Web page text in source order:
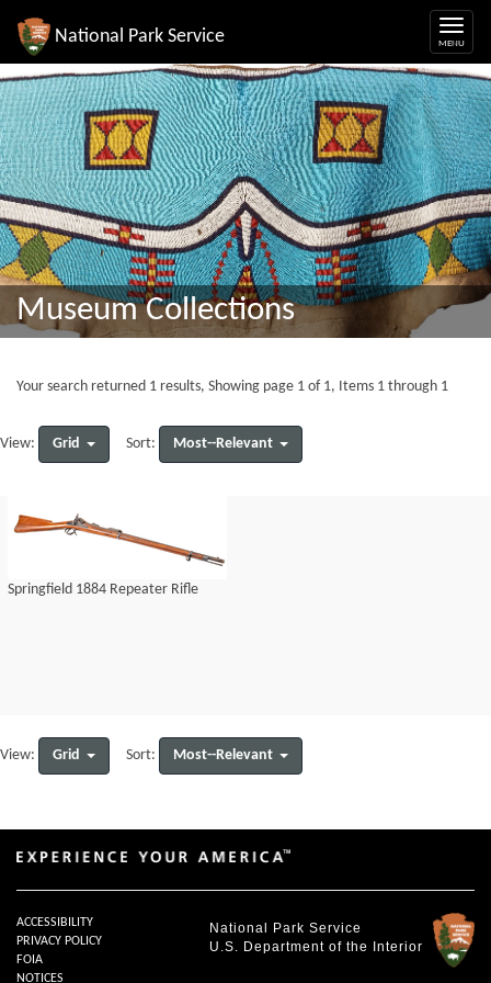
National Park Service
Museum Collections
Your search returned 1 results, Showing page 1 of 1, Items 1 through 1
View: Grid Sort: Most--Relevant
Springfield 1884 Repeater Rifle
View: Grid Sort: Most--Relevant
National Park Service
U.S. Department of the Interior
ACCESSIBILITY
PRIVACY POLICY
FOIA
NOTICES